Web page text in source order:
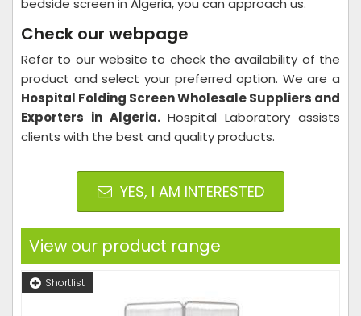
bedside screen in Algeria, you can approach us.
Check our webpage
Refer to our website to check the availability of the
product and select your preferred option. We are a
Hospital Folding Screen Wholesale Suppliers and
Exporters in Algeria. Hospital Laboratory assists
clients with the best and quality products.
YES, I AM INTERESTED
View our product range
Shortlist